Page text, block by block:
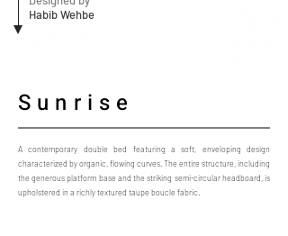
Habib Wehbe
Sunrise
A contemporary double bed featuring a soft, enveloping design
characterized by organic, flowing curves. The entire structure, including
the generous platform base and the striking semi-circular headboard, is
upholstered in a richly textured taupe boucle fabric.